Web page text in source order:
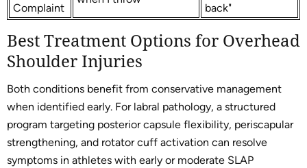
Complaint back"
Best Treatment Options for Overhead
Shoulder Injuries
Both conditions benefit from conservative management
when identified early. For labral pathology, a structured
program targeting posterior capsule flexibility, periscapular
strengthening, and rotator cuff activation can resolve
symptoms in athletes with early or moderate SLAP